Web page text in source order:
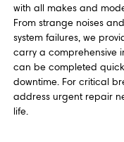
with all makes and
From strange noises
system failures, we
carry a comprehensive
can be completed
downtime. For critical
address urgent repair
life.